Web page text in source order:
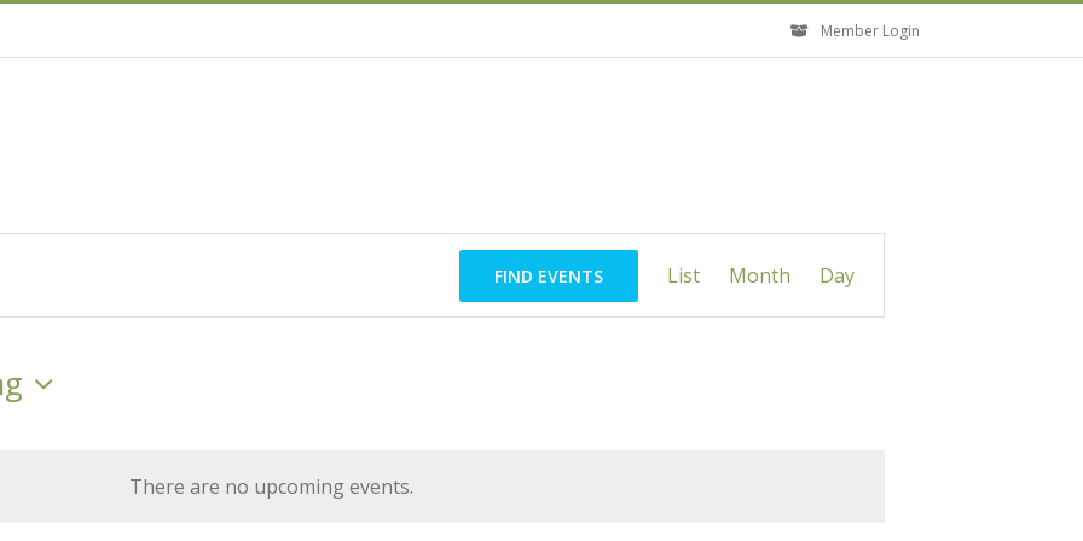
Member Login
There are no upcoming events.
FIND EVENTS
Views
List Month Day